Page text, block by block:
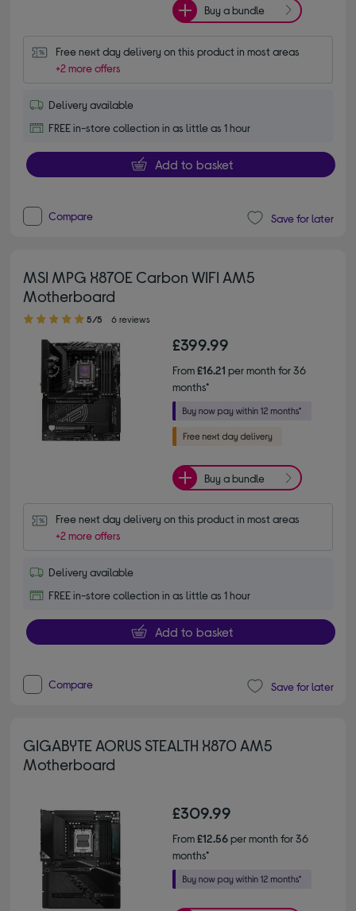
Buy a bundle
Free next day delivery on this product in most areas
+2 more offers
Delivery available
FREE in-store collection in as little as 1 hour
Add to basket
Compare Save for later
MSI MPG X870E Carbon WIFI AM5
Motherboard
5.00 out of 5 stars
5/5 6 reviews
£399.99
From£16.21 per month for 36
months*
Buy a bundle
Free next day delivery on this product in most areas
+2 more offers
Delivery available
FREE in-store collection in as little as 1 hour
Add to basket
Compare Save for later
GIGABYTE AORUS STEALTH X870 AM5
Motherboard
£309.99
From£12.56per month for 36
months*